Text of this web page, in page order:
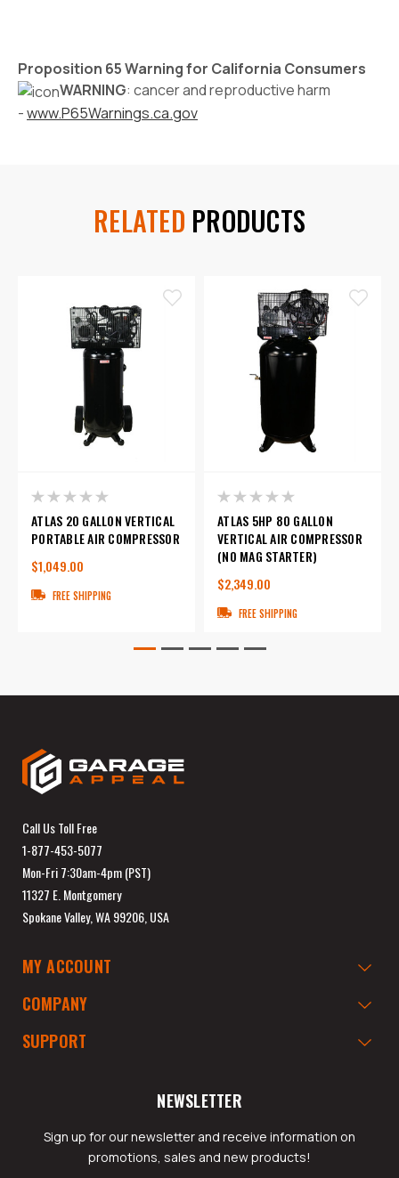
Proposition 65 Warning for California Consumers
WARNING: cancer and reproductive harm
-www.P65Warnings.ca.gov
RELATED PRODUCTS
ATLAS 20 GALLON VERTICAL
PORTABLE AIR COMPRESSOR
$1,049.00
FREE SHIPPING
ATLAS 5HP 80 GALLON
VERTICAL AIR COMPRESSOR
(NO MAG STARTER)
$2,349.00
FREE SHIPPING
Call Us Toll Free
1-877-453-5077
Mon-Fri 7:30am-4pm (PST)
11327 E. Montgomery
Spokane Valley, WA 99206, USA
MY ACCOUNT
COMPANY
SUPPORT
NEWSLETTER
Sign up for our newsletter and receive information on
promotions, sales and new products!